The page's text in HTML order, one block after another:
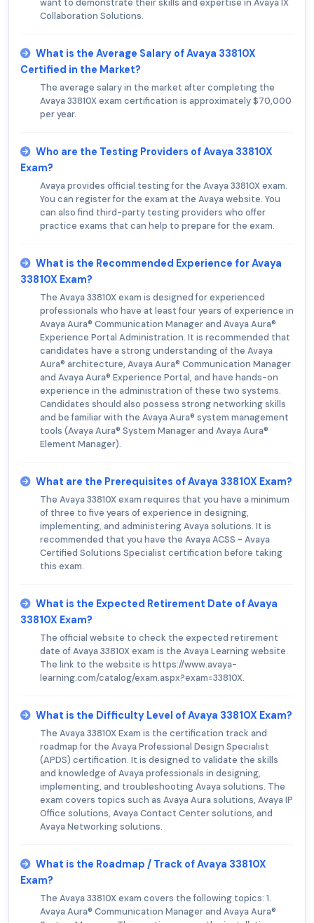
want to demonstrate their skills and expertise in Avaya IX
Collaboration Solutions.
What is the Average Salary of Avaya 33810X
Certified in the Market?
The average salary in the market after completing the
Avaya 33810X exam certification is approximately $70,000
per year.
Who are the Testing Providers of Avaya 33810X
Exam?
Avaya provides official testing for the Avaya 33810X exam.
You can register for the exam at the Avaya website. You
can also find third-party testing providers who offer
practice exams that can help to prepare for the exam.
What is the Recommended Experience for Avaya
33810X Exam?
The Avaya 33810X exam is designed for experienced
professionals who have at least four years of experience in
Avaya Aura® Communication Manager and Avaya Aura®
Experience Portal Administration. It is recommended that
candidates have a strong understanding of the Avaya
Aura® architecture, Avaya Aura® Communication Manager
and Avaya Aura® Experience Portal, and have hands-on
experience in the administration of these two systems.
Candidates should also possess strong networking skills
and be familiar with the Avaya Aura® system management
tools (Avaya Aura® System Manager and Avaya Aura®
Element Manager).
What are the Prerequisites of Avaya 33810X Exam?
The Avaya 33810X exam requires that you have a minimum
of three to five years of experience in designing,
implementing, and administering Avaya solutions. It is
recommended that you have the Avaya ACSS - Avaya
Certified Solutions Specialist certification before taking
this exam.
What is the Expected Retirement Date of Avaya
33810X Exam?
The official website to check the expected retirement
date of Avaya 33810X exam is the Avaya Learning website.
The link to the website is https://www.avaya-
learning.com/catalog/exam.aspx?exam=33810X.
What is the Difficulty Level of Avaya 33810X Exam?
The Avaya 33810X Exam is the certification track and
roadmap for the Avaya Professional Design Specialist
(APDS) certification. It is designed to validate the skills
and knowledge of Avaya professionals in designing,
implementing, and troubleshooting Avaya solutions. The
exam covers topics such as Avaya Aura solutions, Avaya IP
Office solutions, Avaya Contact Center solutions, and
Avaya Networking solutions.
What is the Roadmap / Track of Avaya 33810X
Exam?
The Avaya 33810X exam covers the following topics: 1.
Avaya Aura® Communication Manager and Avaya Aura®